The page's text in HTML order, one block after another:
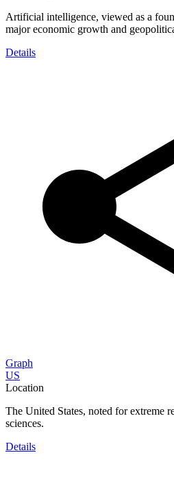
Artificial intelligence, viewed as a
major economic growth and
Details
Graph
US
Location
The United States, noted for extreme
sciences.
Details